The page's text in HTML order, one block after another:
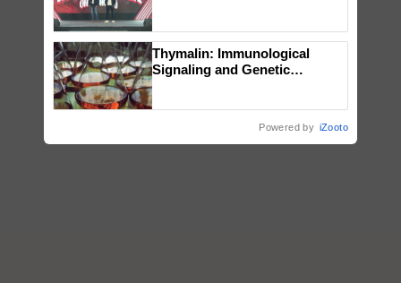
Singh and Parmish Verma
Thymalin: Immunological
Signaling and Genetic
Powered by iZooto